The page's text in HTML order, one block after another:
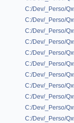
C:/Dev/_Perso/
C:/Dev/_Perso/
C:/Dev/_Perso/
C:/Dev/_Perso/
C:/Dev/_Perso/
C:/Dev/_Perso/
C:/Dev/_Perso/
C:/Dev/_Perso/
C:/Dev/_Perso/
C:/Dev/_Perso/
C:/Dev/_Perso/